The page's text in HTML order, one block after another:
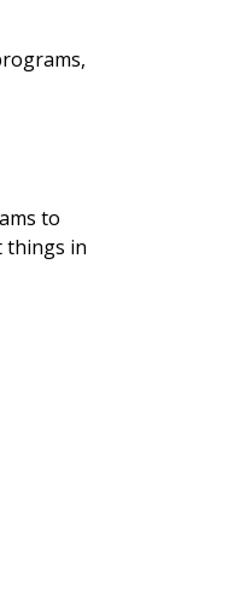
to
things in